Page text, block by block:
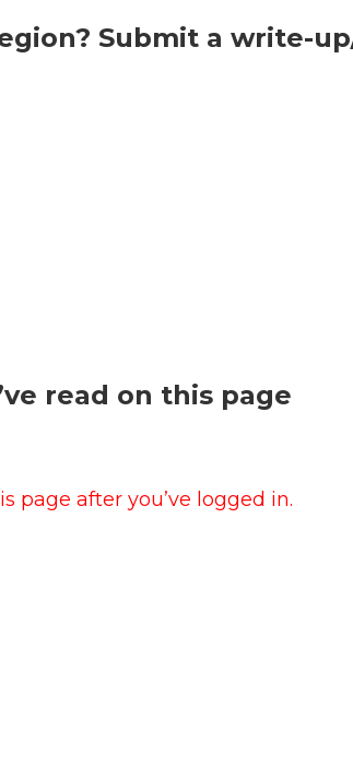
Submit a write-
read on this page
page after you’ve logged in.